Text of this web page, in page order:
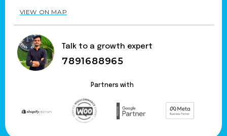
VIEW ON MAP
Talk to a growth expert
7891688965
Partners with